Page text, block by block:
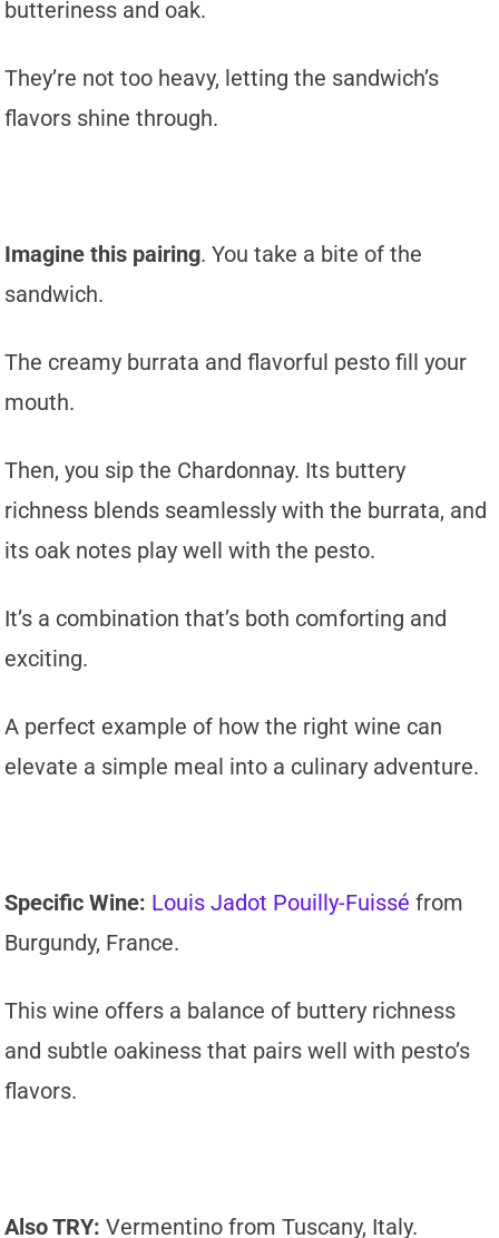
butteriness and oak.
They’re not too heavy, letting the sandwich’s
flavors shine through.
Imagine this pairing. You take a bite of the
sandwich.
The creamy burrata and flavorful pesto fill your
mouth.
Then, you sip the Chardonnay. Its buttery
richness blends seamlessly with the burrata, and
its oak notes play well with the pesto.
It’s a combination that’s both comforting and
exciting.
A perfect example of how the right wine can
elevate a simple meal into a culinary adventure.
Specific Wine: Louis Jadot Pouilly-Fuissé from
Burgundy, France.
This wine offers a balance of buttery richness
and subtle oakiness that pairs well with pesto’s
flavors.
Also TRY: Vermentino from Tuscany, Italy.